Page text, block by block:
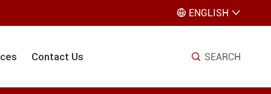
 ENGLISH 
Contact Us  SEARCH